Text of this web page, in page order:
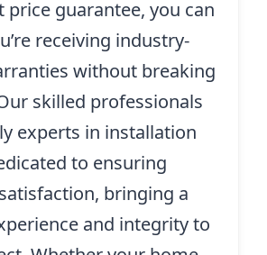
price guarantee, you can
receiving industry-
without breaking
skilled professionals
experts in installation
to ensuring
bringing a
and integrity to